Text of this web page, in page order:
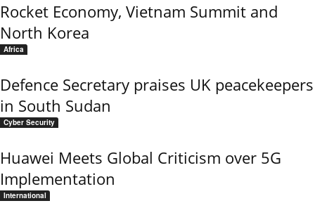
Rocket Economy, Vietnam Summit and
North Korea
Africa
Defence Secretary praises UK peacekeepers
in South Sudan
Cyber Security
Huawei Meets Global Criticism over 5G
Implementation
International